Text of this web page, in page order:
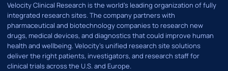
Velocity Clinical Research is the world’s leading organization of fully
integrated research sites. The company partners with
pharmaceutical and biotechnology companies to research new
drugs, medical devices, and diagnostics that could improve human
health and wellbeing. Velocity's unified research site solutions
deliver the right patients, investigators, and research staff for
clinical trials across the U.S. and Europe.